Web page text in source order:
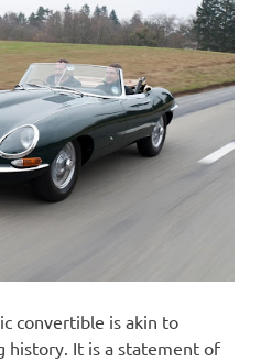
convertible is akin to
history. It is a statement of